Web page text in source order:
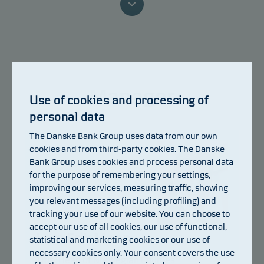
because we are not able to pay you.
The lowest category does not mean risk free.
This product does not include any protection from
future market performance so you could lose some
or all of your investment.
Manager
Lars Erik Moen
Title:
Head of Norwegian Equities
Use of cookies and processing of
personal data
The Danske Bank Group uses data from our own
cookies and from third-party cookies. The Danske
Bank Group uses cookies and process personal data
for the purpose of remembering your settings,
improving our services, measuring traffic, showing
you relevant messages (including profiling) and
tracking your use of our website. You can choose to
accept our use of all cookies, our use of functional,
statistical and marketing cookies or our use of
necessary cookies only. Your consent covers the use